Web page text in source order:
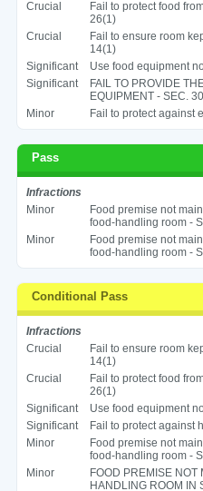
Crucial
Fail to protect food
26(1)
Crucial
Fail to ensure room
14(1)
Significant
Use food equipment
Significant
FAIL TO PROVIDE
EQUIPMENT - SEC.
Minor
Fail to protect against
Pass
Infractions
Minor
Food premise not
food-handling room -
Minor
Food premise not
food-handling room -
Conditional Pass
Infractions
Crucial
Fail to ensure room
14(1)
Crucial
Fail to protect food
26(1)
Significant
Use food equipment
Significant
Fail to protect against
Minor
Food premise not
food-handling room -
Minor
FOOD PREMISE NOT
HANDLING ROOM IN